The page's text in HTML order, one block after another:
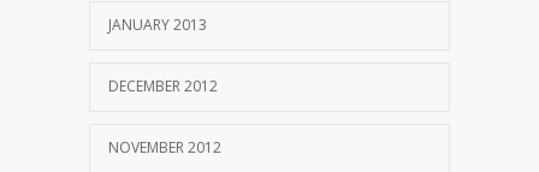
JANUARY 2013
DECEMBER 2012
NOVEMBER 2012